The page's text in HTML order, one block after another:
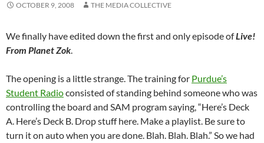
OCTOBER 9, 2008 THE MEDIA COLLECTIVE
We finally have edited down the first and only episode ofLive!
From Planet Zok.
The opening is a little strange. The training for Purdue’s
Student Radioconsisted of standing behind someone who was
controlling the board and SAM program saying, “Here’s Deck
A. Here’s Deck B. Drop stuff here. Make a playlist. Be sure to
turn it on auto when you are done. Blah. Blah. Blah.” So we had